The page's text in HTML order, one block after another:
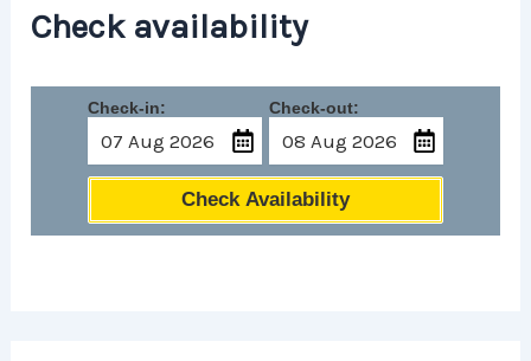
Check availability
Check-in: Check-out:
Check Availability